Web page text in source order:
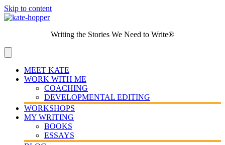
Skip to content
Writing the Stories We Need to Write®
MEET KATE
WORK WITH ME
COACHING
DEVELOPMENTAL EDITING
WORKSHOPS
MY WRITING
BOOKS
ESSAYS